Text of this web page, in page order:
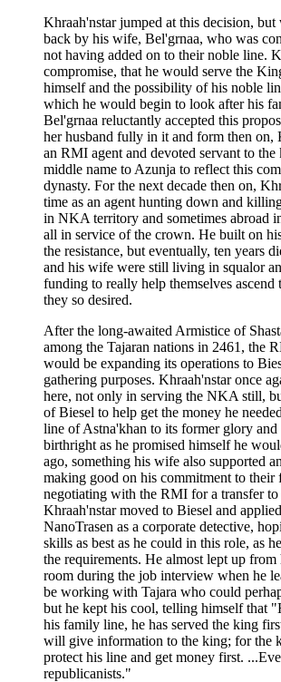
Khraah'nstar jumped at this decision, but
back by his wife, Bel'grnaa, who was
not having added on to their noble line.
compromise, that he would serve the
himself and the possibility of his noble
which he would begin to look after his
Bel'grnaa reluctantly accepted this
her husband fully in it and form then on,
an RMI agent and devoted servant to
middle name to Azunja to reflect this
dynasty. For the next decade then on,
time as an agent hunting down and
in NKA territory and sometimes abroad
all in service of the crown. He built on
the resistance, but eventually, ten years
and his wife were still living in squalor
funding to really help themselves ascend
they so desired.
After the long-awaited Armistice of
among the Tajaran nations in 2461, the
would be expanding its operations to
gathering purposes. Khraah'nstar once
here, not only in serving the NKA still,
of Biesel to help get the money he
line of Astna'khan to its former glory and
birthright as he promised himself he
ago, something his wife also supported
making good on his commitment to their
negotiating with the RMI for a transfer to
Khraah'nstar moved to Biesel and
NanoTrasen as a corporate detective,
skills as best as he could in this role, as
the requirements. He almost lept up
room during the job interview when he
be working with Tajara who could
but he kept his cool, telling himself that
his family line, he has served the king
will give information to the king; for the
protect his line and get money first.
republicanists."